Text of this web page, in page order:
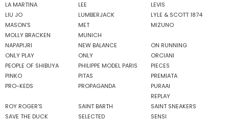
LA MARTINA
LEE
LEVIS
LIU JO
LUMBERJACK
LYLE & SCOTT 1874
MASON'S
MET
MIZUNO
MOLLY BRACKEN
MUNICH
NAPAPIJRI
NEW BALANCE
ON RUNNING
ONLY PLAY
ONLY
ORCIANI
PEOPLE OF SHIBUYA
PHILIPPE MODEL PARIS
PIECES
PINKO
PITAS
PREMIATA
PRO-KEDS
PROPAGANDA
PURAAI
REPLAY
ROY ROGER'S
SAINT BARTH
SAINT SNEAKERS
SAVE THE DUCK
SELECTED
SENSI